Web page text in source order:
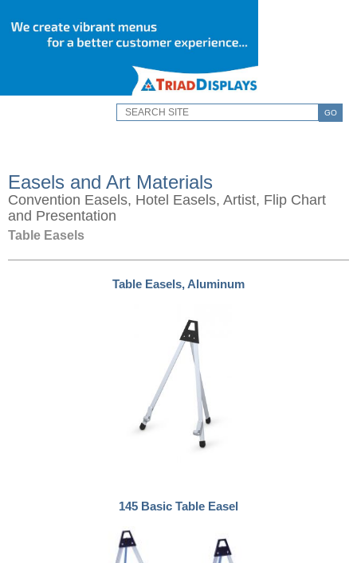
GO
Easels and Art Materials
Convention Easels, Hotel Easels, Artist, Flip Chart
and Presentation
Table Easels
Table Easels, Aluminum
145 Basic Table Easel